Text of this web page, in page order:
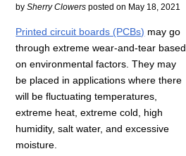
bySherry Clowers posted on May 18, 2021
Printed circuit boards (PCBs) may go
through extreme wear-and-tear based
on environmental factors. They may
be placed in applications where there
will be fluctuating temperatures,
extreme heat, extreme cold, high
humidity, salt water, and excessive
moisture.